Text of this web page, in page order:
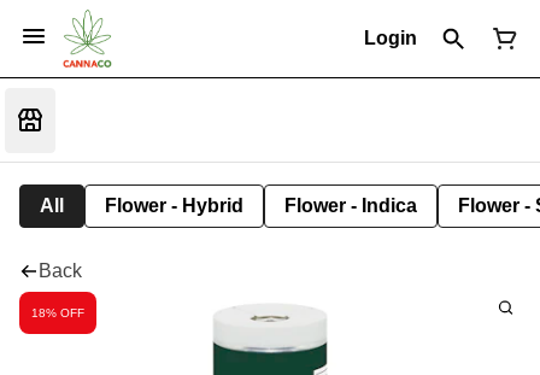
Login
All Flower - Hybrid Flower - Indica Flower -
Back
18% OFF